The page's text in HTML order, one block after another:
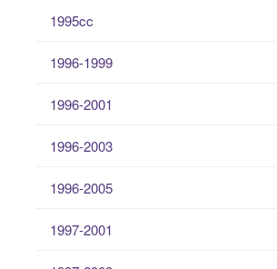
1995cc
1996-1999
1996-2001
1996-2003
1996-2005
1997-2001